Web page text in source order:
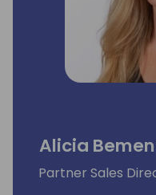
Alicia
Partner Sales